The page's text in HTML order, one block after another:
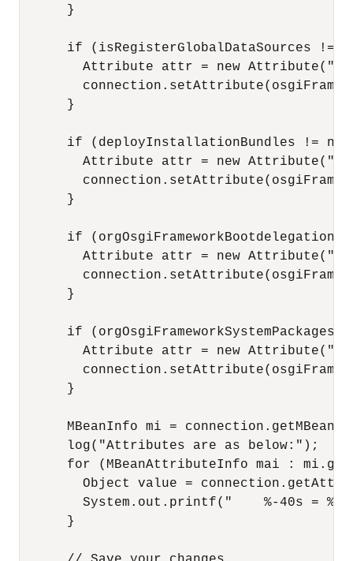
      }
if (isRegisterGlobalDataSources !=
Attribute attr = new
      }
if (deployInstallationBundles !=
Attribute attr = new
      }
if (orgOsgiFrameworkBootdelegation
Attribute attr = new
      }
if
Attribute attr = new
      }
MBeanInfo mi =
      log("Attributes are as below:");
for (MBeanAttributeInfo mai :
Object value =
System.out.printf("    %-40s =
      }